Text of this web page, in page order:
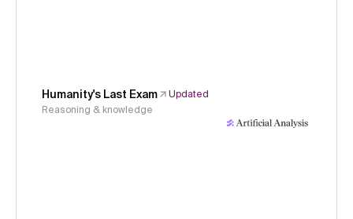
Humanity's Last Exam
Updated
Reasoning & knowledge